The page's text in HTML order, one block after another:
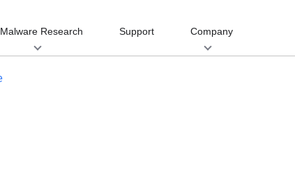
Malware Research Support Company